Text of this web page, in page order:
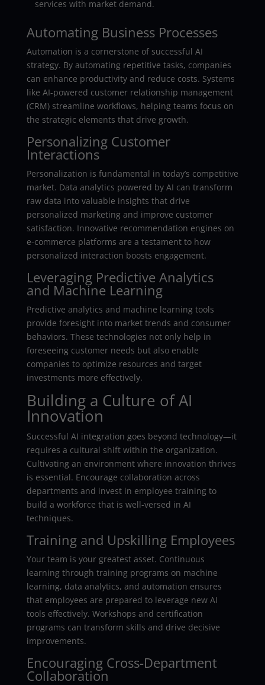
services with market demand.
Automating Business Processes
Automation is a cornerstone of successful AI
strategy. By automating repetitive tasks, companies
can enhance productivity and reduce costs. Systems
like AI-powered customer relationship management
(CRM) streamline workflows, helping teams focus on
the strategic elements that drive growth.
Personalizing Customer
Interactions
Personalization is fundamental in today’s competitive
market. Data analytics powered by AI can transform
raw data into valuable insights that drive
personalized marketing and improve customer
satisfaction. Innovative recommendation engines on
e-commerce platforms are a testament to how
personalized interaction boosts engagement.
Leveraging Predictive Analytics
and Machine Learning
Predictive analytics and machine learning tools
provide foresight into market trends and consumer
behaviors. These technologies not only help in
foreseeing customer needs but also enable
companies to optimize resources and target
investments more effectively.
Building a Culture of AI
Innovation
Successful AI integration goes beyond technology—it
requires a cultural shift within the organization.
Cultivating an environment where innovation thrives
is essential. Encourage collaboration across
departments and invest in employee training to
build a workforce that is well-versed in AI
techniques.
Training and Upskilling Employees
Your team is your greatest asset. Continuous
learning through training programs on machine
learning, data analytics, and automation ensures
that employees are prepared to leverage new AI
tools effectively. Workshops and certification
programs can transform skills and drive decisive
improvements.
Encouraging Cross-Department
Collaboration